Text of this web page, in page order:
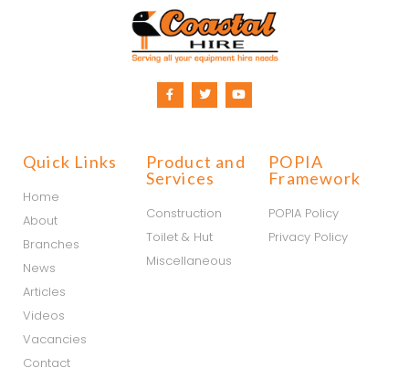
Quick Links
Home
About
Branches
News
Articles
Videos
Vacancies
Contact
Product and
Services
Construction
Toilet & Hut
Miscellaneous
POPIA
Framework
POPIA Policy
Privacy Policy